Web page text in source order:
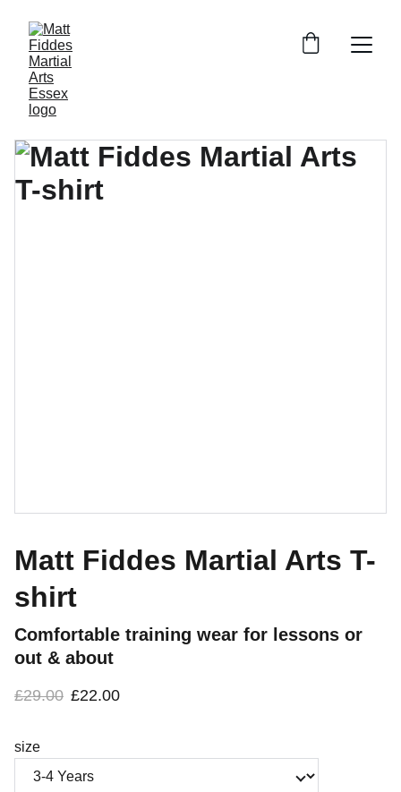
Matt Fiddes Martial Arts T-
shirt
Comfortable training wear for lessons or
out & about
£29.00 £22.00
size